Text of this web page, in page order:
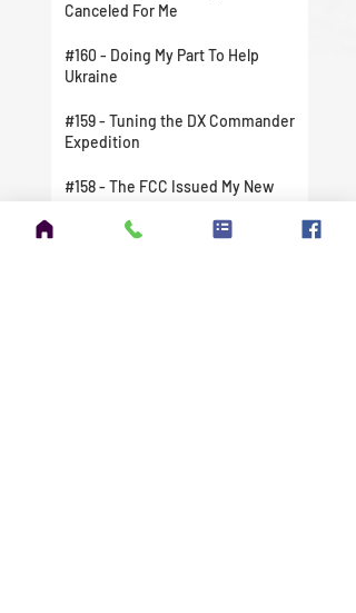
Canceled For Me
#160 - Doing My Part To Help
Ukraine
#159 - Tuning the DX Commander
Expedition
#158 - The FCC Issued My New